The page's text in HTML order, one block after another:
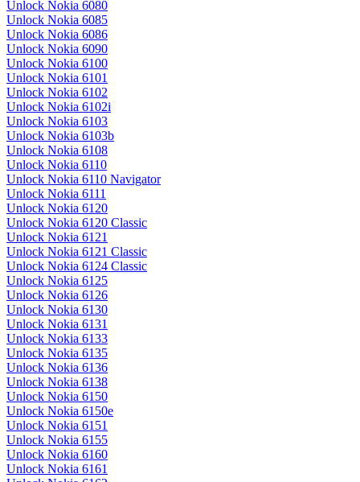
Unlock Nokia 6080
Unlock Nokia 6085
Unlock Nokia 6086
Unlock Nokia 6090
Unlock Nokia 6100
Unlock Nokia 6101
Unlock Nokia 6102
Unlock Nokia 6102i
Unlock Nokia 6103
Unlock Nokia 6103b
Unlock Nokia 6108
Unlock Nokia 6110
Unlock Nokia 6110 Navigator
Unlock Nokia 6111
Unlock Nokia 6120
Unlock Nokia 6120 Classic
Unlock Nokia 6121
Unlock Nokia 6121 Classic
Unlock Nokia 6124 Classic
Unlock Nokia 6125
Unlock Nokia 6126
Unlock Nokia 6130
Unlock Nokia 6131
Unlock Nokia 6133
Unlock Nokia 6135
Unlock Nokia 6136
Unlock Nokia 6138
Unlock Nokia 6150
Unlock Nokia 6150e
Unlock Nokia 6151
Unlock Nokia 6155
Unlock Nokia 6160
Unlock Nokia 6161